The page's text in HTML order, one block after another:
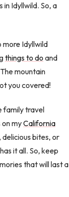
Idyllwild. So, a
more Idyllwild
things to do and
mountain
you covered!
family travel
myCalifornia
bites, or
it all. So, keep
that will last a